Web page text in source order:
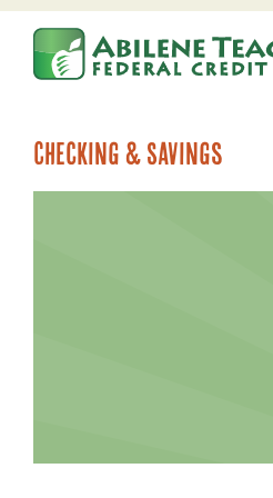
Skip
content
Skip
web
Checking & Savings